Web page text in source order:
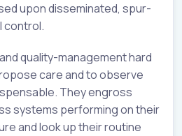
upon disseminated, spur-
control.
quality-management hard
care and to observe
They engross
systems performing on their
and look up their routine